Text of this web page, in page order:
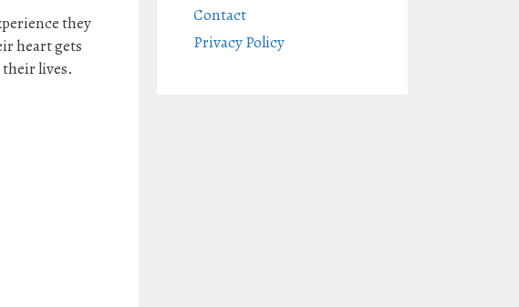
they
heart gets
lives.
Contact
Privacy Policy